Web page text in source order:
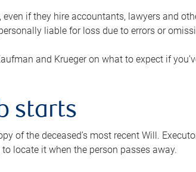
even if they hire accountants, lawyers and
liable for loss due to errors or
and Krueger on what to expect if
starts
of the deceased’s most recent Will.
locate it when the person passes away.